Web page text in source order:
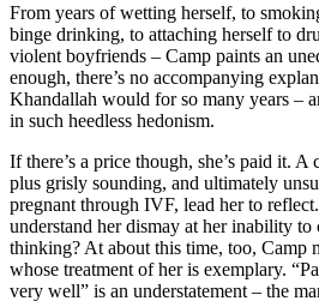
From years of wetting herself, to
binge drinking, to attaching herself to
violent boyfriends – Camp paints an
enough, there’s no accompanying
Khandallah would for so many years –
in such heedless hedonism.
If there’s a price though, she’s paid it.
plus grisly sounding, and ultimately
pregnant through IVF, lead her to
understand her dismay at her inability to
thinking? At about this time, too, Camp
whose treatment of her is exemplary.
very well” is an understatement – the